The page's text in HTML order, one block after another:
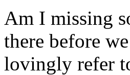
Am I missing
there before
lovingly refer